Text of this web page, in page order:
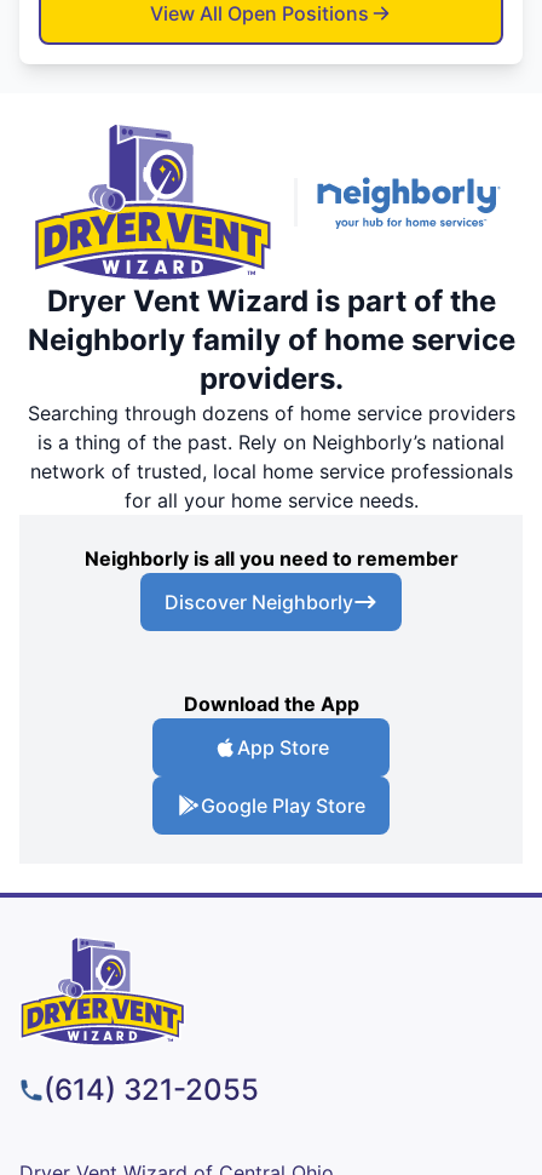
View All Open Positions
Dryer Vent Wizard is part of the
Neighborly family of home service
providers.
Searching through dozens of home service providers
is a thing of the past. Rely on Neighborly’s national
network of trusted, local home service professionals
for all your home service needs.
Neighborly is all you need to remember
Discover Neighborly
Download the App
App Store
Google Play Store
(614) 321-2055